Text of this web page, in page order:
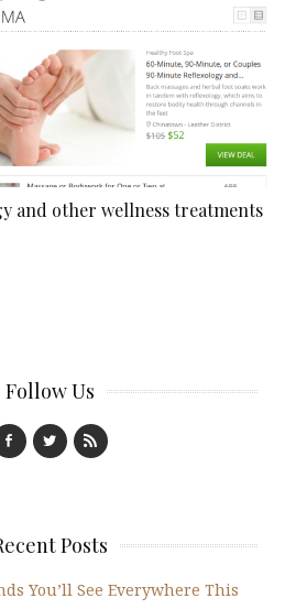
and other wellness treatments
Follow Us
Posts
You’ll See Everywhere This